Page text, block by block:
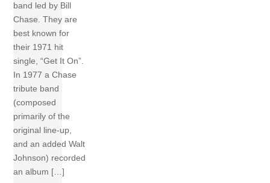
band led by Bill
Chase. They are
best known for
their 1971 hit
single, “Get It On”.
In 1977 a Chase
tribute band
(composed
primarily of the
original line-up,
and an added Walt
Johnson) recorded
an album […]